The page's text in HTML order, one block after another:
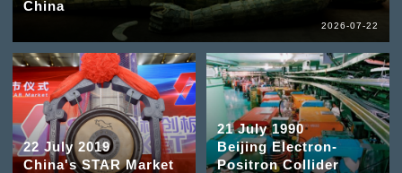
China
2026-07-22
22 July 2019
China's STAR Market
21 July 1990
Beijing Electron-
Positron Collider